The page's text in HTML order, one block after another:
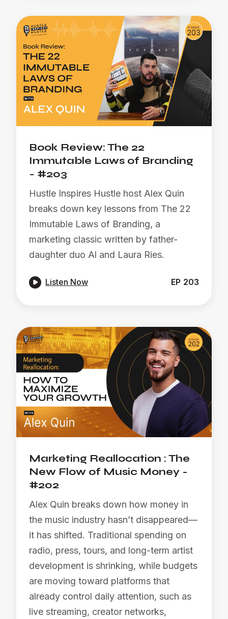
Book Review: The 22
Immutable Laws of Branding
- #203
Hustle Inspires Hustle host Alex Quin
breaks down key lessons from The 22
Immutable Laws of Branding, a
marketing classic written by father-
daughter duo Al and Laura Ries.
 Listen Now EP 203
Marketing Reallocation : The
New Flow of Music Money -
#202
Alex Quin breaks down how money in
the music industry hasn’t disappeared—
it has shifted. Traditional spending on
radio, press, tours, and long-term artist
development is shrinking, while budgets
are moving toward platforms that
already control daily attention, such as
live streaming, creator networks,